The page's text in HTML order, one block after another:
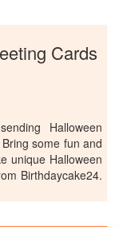
Cards
Halloween
some fun and
unique Halloween
Birthdaycake24.